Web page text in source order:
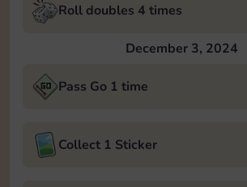
Roll doubles 4 times
December 3, 2024
Pass Go 1 time
Collect 1 Sticker